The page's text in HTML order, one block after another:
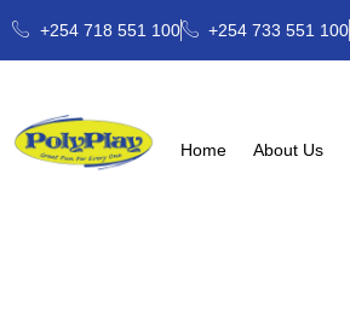
+254 718 551 100 +254 733 551 100
Home About Us